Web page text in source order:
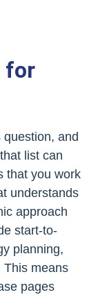
for
and
list can
that you work
understands
approach
start-to-
planning,
This means
pages